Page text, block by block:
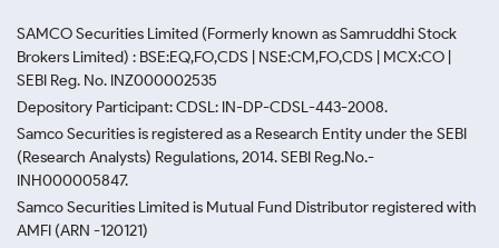
SAMCO Securities Limited (Formerly known as Samruddhi Stock
Brokers Limited) : BSE:EQ,FO,CDS | NSE:CM,FO,CDS | MCX:CO |
SEBI Reg. No. INZ000002535
Depository Participant: CDSL: IN-DP-CDSL-443-2008.
Samco Securities is registered as a Research Entity under the SEBI
(Research Analysts) Regulations, 2014. SEBI Reg.No.-
INH000005847.
Samco Securities Limited is Mutual Fund Distributor registered with
AMFI (ARN -120121)